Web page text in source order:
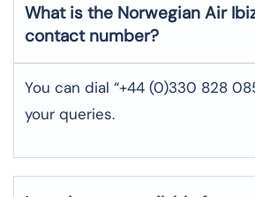
What is the Norwegian Air
contact number?
You can dial “+44 (0)330 828
your queries.